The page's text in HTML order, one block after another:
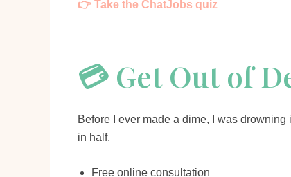
👉 Take the ChatJobs quiz
💳 Get Out of
Before I ever made a dime, I was drowning
in half.
Free online consultation